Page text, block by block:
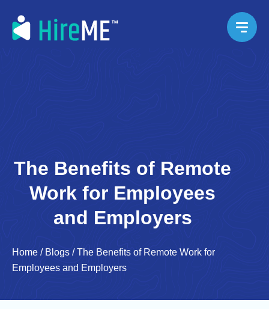
The Benefits of Remote
Work for Employees
and Employers
Home / Blogs /The Benefits of Remote Work for
Employees and Employers